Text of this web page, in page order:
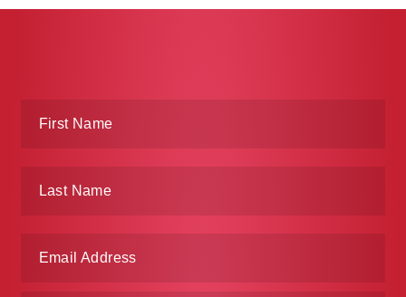
Contact
HPS Corporate and Senior Management